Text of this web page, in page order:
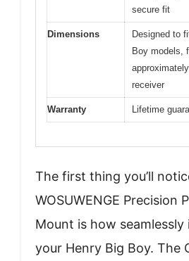
secure fit
Dimensions
Designed to
Boy models,
receiver
Warranty Lifetime
The first thing you’ll
WOSUWENGE Precision
Mount is how
your Henry Big Boy. The